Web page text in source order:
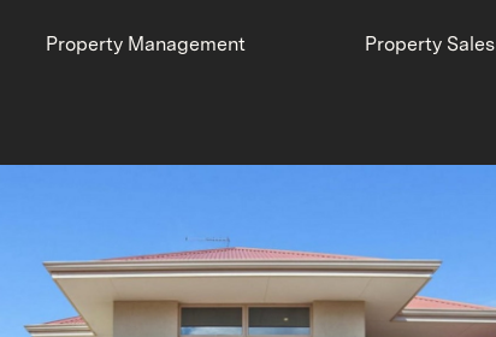
Property Management Property Sales